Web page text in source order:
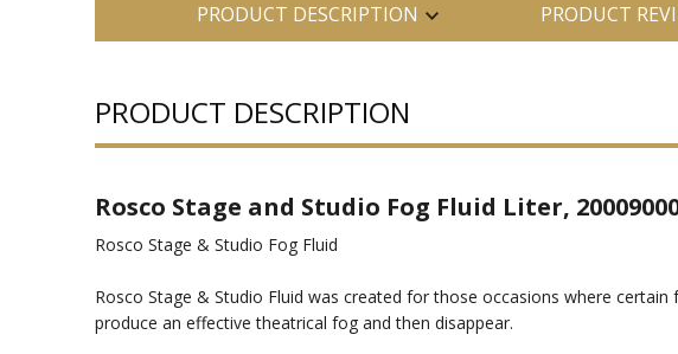
PRODUCT DESCRIPTION PRODUCT
PRODUCT DESCRIPTION
Rosco Stage and Studio Fog Fluid Liter,
Rosco Stage & Studio Fog Fluid
Rosco Stage & Studio Fluid was created for those occasions where
produce an effective theatrical fog and then disappear.